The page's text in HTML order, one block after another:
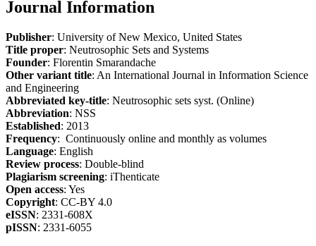
Journal Information
Publisher: University of New Mexico, United States
Title proper: Neutrosophic Sets and Systems
Founder: Florentin Smarandache
Other variant title: An International Journal in Information Science
and Engineering
Abbreviated key-title: Neutrosophic sets syst. (Online)
Abbreviation: NSS
Established: 2013
Frequency: Continuously online and monthly as volumes
Language: English
Review process: Double-blind
Plagiarism screening: iThenticate
Open access: Yes
Copyright: CC-BY 4.0
eISSN: 2331-608X
pISSN: 2331-6055